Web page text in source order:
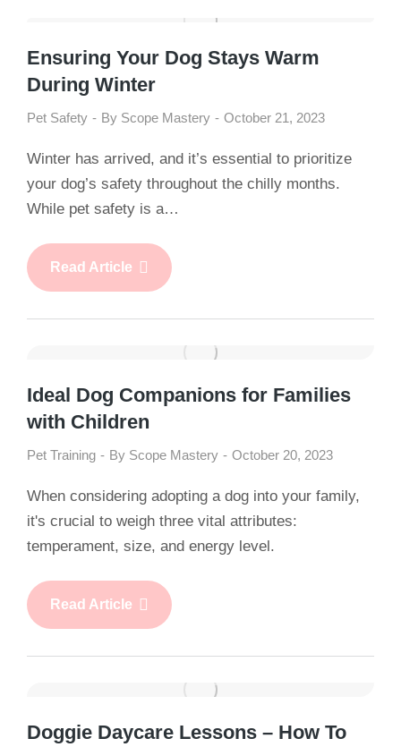
Ensuring Your Dog Stays Warm
During Winter
Pet Safety By Scope Mastery October 21, 2023
Winter has arrived, and it’s essential to prioritize
your dog’s safety throughout the chilly months.
While pet safety is a…
Read Article
Ideal Dog Companions for Families
with Children
Pet Training By Scope Mastery October 20, 2023
When considering adopting a dog into your family,
it's crucial to weigh three vital attributes:
temperament, size, and energy level.
Read Article
Doggie Daycare Lessons – How To